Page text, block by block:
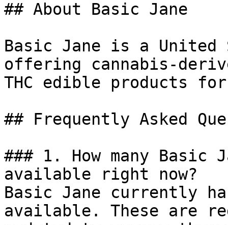
## About Basic Jane
Basic Jane is a United
offering cannabis-
THC edible products
## Frequently Asked
### 1. How many Basic
available right now?
Basic Jane currently
available. These are